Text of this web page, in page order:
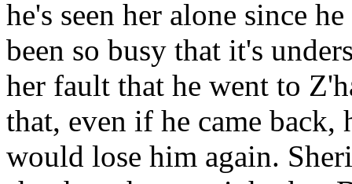
he's seen her alone since
been so busy that it's
her fault that he went to
that, even if he came
would lose him again.